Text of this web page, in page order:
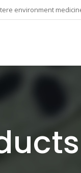
environment